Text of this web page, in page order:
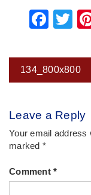
Post
navigation
134_800x800
Leave a Reply
Your email address
marked *
Comment *